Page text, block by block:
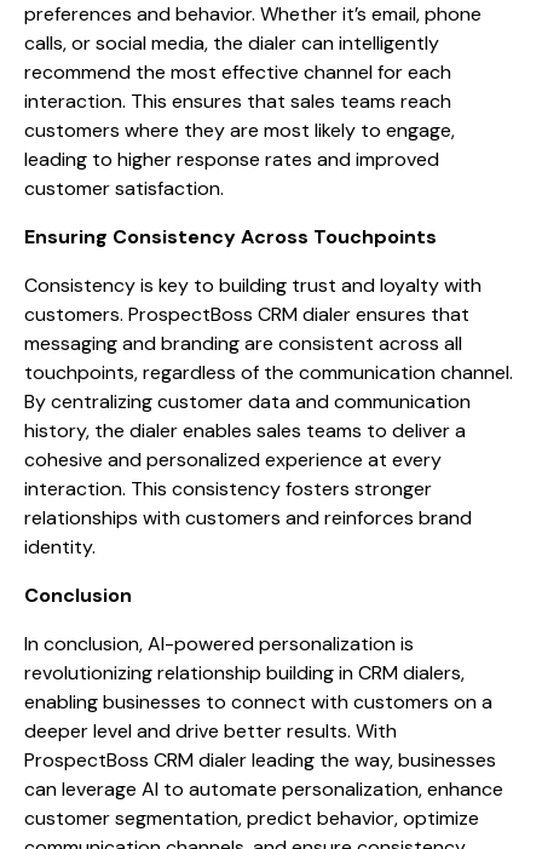
preferences and behavior. Whether it’s email, phone
calls, or social media, the dialer can intelligently
recommend the most effective channel for each
interaction. This ensures that sales teams reach
customers where they are most likely to engage,
leading to higher response rates and improved
customer satisfaction.
Ensuring Consistency Across Touchpoints
Consistency is key to building trust and loyalty with
customers. ProspectBoss CRM dialer ensures that
messaging and branding are consistent across all
touchpoints, regardless of the communication channel.
By centralizing customer data and communication
history, the dialer enables sales teams to deliver a
cohesive and personalized experience at every
interaction. This consistency fosters stronger
relationships with customers and reinforces brand
identity.
Conclusion
In conclusion, AI-powered personalization is
revolutionizing relationship building in CRM dialers,
enabling businesses to connect with customers on a
deeper level and drive better results. With
ProspectBoss CRM dialer leading the way, businesses
can leverage AI to automate personalization, enhance
customer segmentation, predict behavior, optimize